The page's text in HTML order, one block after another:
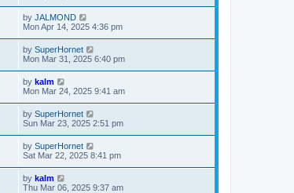
by JALMOND
Mon Apr 14, 2025 4:36 pm
by SuperHornet
Mon Mar 31, 2025 6:40 pm
by kalm
Mon Mar 24, 2025 9:41 am
by SuperHornet
Sun Mar 23, 2025 2:51 pm
by SuperHornet
Sat Mar 22, 2025 8:41 pm
by kalm
Thu Mar 06, 2025 9:37 am